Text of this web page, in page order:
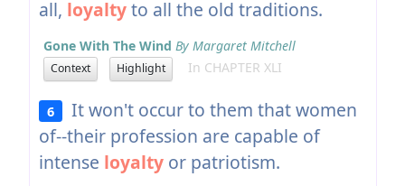
all, loyaltyto all the old traditions.
Gone With The Wind By Margaret Mitchell
Context Highlight In CHAPTER XLI
6
It won't occur to them that women
of--their profession are capable of
intense loyaltyor patriotism.